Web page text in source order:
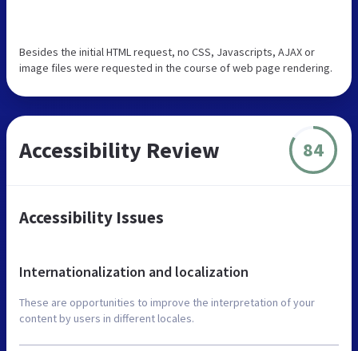
Besides the initial HTML request, no CSS, Javascripts, AJAX or
image files were requested in the course of web page rendering.
Accessibility Review 84
Accessibility Issues
Internationalization and localization
These are opportunities to improve the interpretation of your
content by users in different locales.